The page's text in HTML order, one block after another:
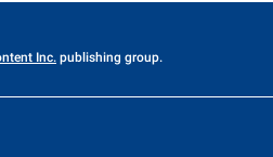
Inc. publishing group.